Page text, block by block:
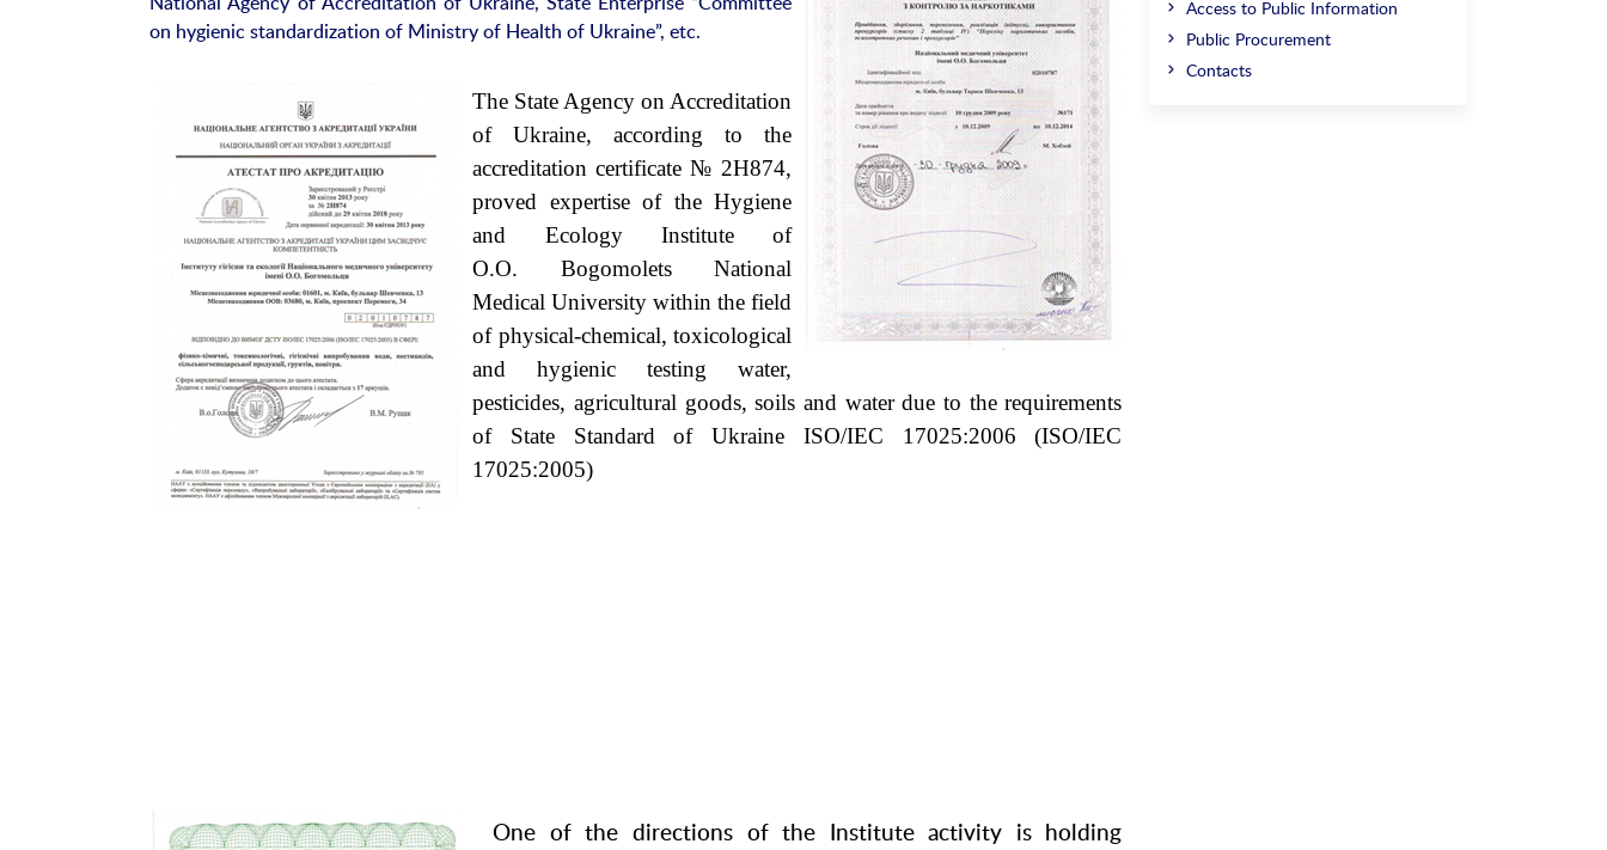
on hygienic standardization of Ministry of Health of Ukraine”, etc.
The State Agency on Accreditation
of Ukraine, according to the
accreditation certificate № 2Н874,
proved expertise of the Hygiene
and Ecology Institute of
O.O. Bogomolets National
Medical University within the field
of physical-chemical, toxicological
and hygienic testing water,
pesticides, agricultural goods, soils and water due to the requirements
of State Standard of Ukraine ISO/IEC 17025:2006 (ISO/IEC
17025:2005)
One of the directions of the Institute activity is holding
Access to Public Information
Public Procurement
Contacts